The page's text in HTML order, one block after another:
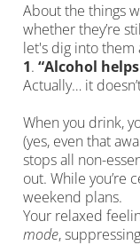
About the things
whether they’re
let's dig into them
1. “Alcohol
Actually… it
When you drink,
(yes, even that
stops all non-
out. While you’re
weekend plans.
Your relaxed
mode,